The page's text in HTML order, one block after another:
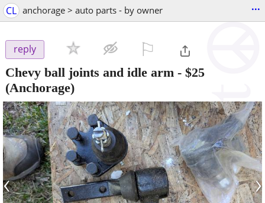
CL anchorage > auto parts - by owner ...
reply
Chevy ball joints and idle arm - $25
(Anchorage)
‹ ›